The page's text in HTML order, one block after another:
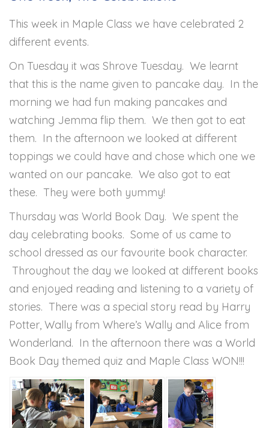
This week in Maple Class we have celebrated 2
different events.
On Tuesday it was Shrove Tuesday. We learnt
that this is the name given to pancake day. In the
morning we had fun making pancakes and
watching Jemma flip them. We then got to eat
them. In the afternoon we looked at different
toppings we could have and chose which one we
wanted on our pancake. We also got to eat
these. They were both yummy!
Thursday was World Book Day. We spent the
day celebrating books. Some of us came to
school dressed as our favourite book character.
Throughout the day we looked at different books
and enjoyed reading and listening to a variety of
stories. There was a special story read by Harry
Potter, Wally from Where’s Wally and Alice from
Wonderland. In the afternoon there was a World
Book Day themed quiz and Maple Class WON!!!